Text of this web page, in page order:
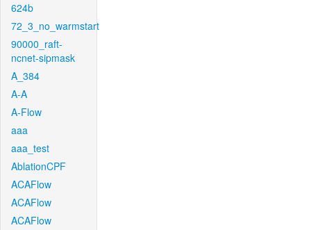
624b
72_3_no_warmstart
90000_raft-
ncnet-sipmask
A_384
A-A
A-Flow
aaa
aaa_test
AblationCPF
ACAFlow
ACAFlow
ACAFlow